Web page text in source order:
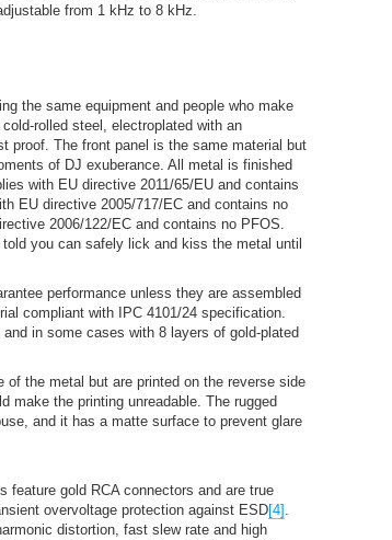
from 1 kHz to 8 kHz.
the same equipment and people who make
rolled steel, electroplated with an
proof. The front panel is the same material but
of DJ exuberance. All metal is finished
with EU directive 2011/65/EU and contains
EU directive 2005/717/EC and contains no
2006/122/EC and contains no PFOS.
you can safely lick and kiss the metal until
performance unless they are assembled
compliant with IPC 4101/24 specification.
in some cases with 8 layers of gold-plated
of the metal but are printed on the reverse side
make the printing unreadable. The rugged
and it has a matte surface to prevent glare
feature gold RCA connectors and are true
overvoltage protection against ESD[4] .
distortion, fast slew rate and high